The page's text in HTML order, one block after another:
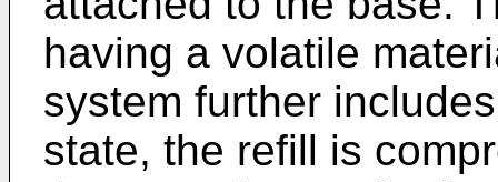
having a volatile
system further
state, the refill is